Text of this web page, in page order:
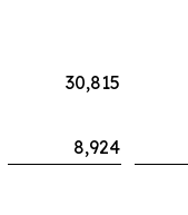
30,815
8,924